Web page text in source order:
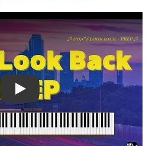
Play